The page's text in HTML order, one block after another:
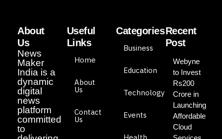
About
Us
News
Maker
India is a
dynamic
digital
news
platform
committed
to
Useful
Links
Home
About
Us
Contact
Us
Categories
Business
Education
Technology
Events
Health
Recent
Post
Webyne
to Invest
Rs200
Crore in
Launching
Affordable
Cloud